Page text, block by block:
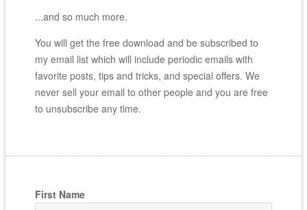
...and so much more.
You will get the free download and be subscribed to
my email list which will include periodic emails with
favorite posts, tips and tricks, and special offers. We
never sell your email to other people and you are free
to unsubscribe any time.
First Name